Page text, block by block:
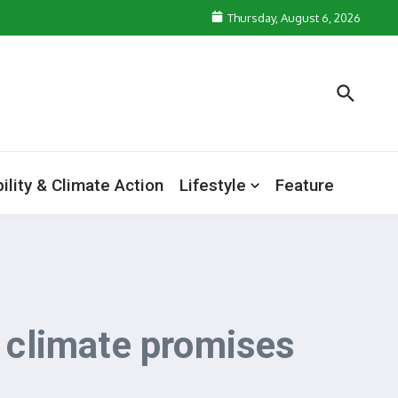
Thursday, August 6, 2026
& Climate Action Lifestyle Feature
promises